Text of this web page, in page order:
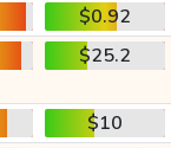
$0.92
$25.2
$10